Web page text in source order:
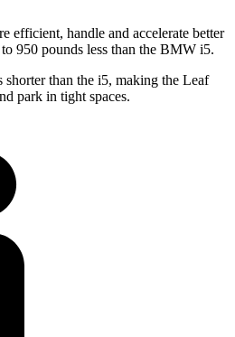
efficient, handle and accelerate better
950 pounds less than the BMW i5.
than the i5, making the Leaf
park in tight spaces.